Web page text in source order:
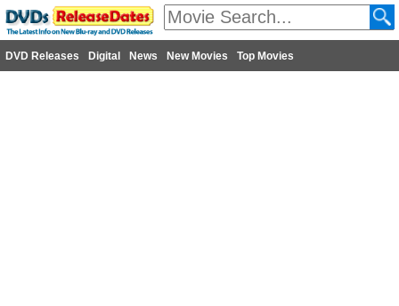
DVD Releases Digital News New Movies Top Movies